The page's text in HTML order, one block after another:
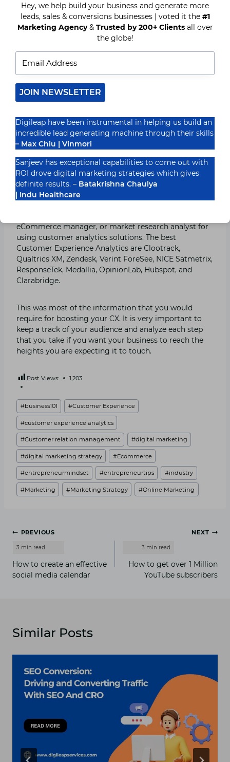
stage of CX.
The factors that you should mind while choosing a
good customer experience analytics solution are:
enterprise data.
Transparent.
Unbiased.
Cost-efficient.
Does not require expertise and special skills.
Minimum setup time.
Compliment existing systems.
Real–time analysis.
eCommerce manager, or market research analyst for
using customer analytics solutions. The best
Customer Experience Analytics are Clootrack,
Qualtrics XM, Zendesk, Verint ForeSee, NICE Satmetrix,
ResponseTek, Medallia, OpinionLab, Hubspot, and
Clarabridge.
This was most of the information that you would
require for boosting your CX. It is very important to
keep a track of your audience and analyze each step
that you take if you want your business to reach the
heights you are expecting it to touch.
Post Views: 1,203
Post
Tags:
#business101 #Customer Experience
#customer experience analytics
#Customer relation management #digital marketing
#digital marketing strategy #Ecommerce
#entrepreneurmindset #entrepreneurtips #industry
#Marketing #Marketing Strategy #Online Marketing
Post
navigation
PREVIOUS
How to create an effective
social media calendar
NEXT
How to get over 1 Million
YouTube subscribers
Similar Posts
Hey, we help build your business and generate more
leads, sales & conversions businesses | voted it the #1
Marketing Agency& Trusted by 200+ Clientsall over
the globe!
JOIN NEWSLETTER
Digileap have been instrumental in helping us build an
incredible lead generating machine through their skills
– Max Chiu | Vinmori
Sanjeev has exceptional capabilities to come out with
ROI drove digital marketing strategies which gives
definite results. – Batakrishna Chaulya
| Indu Healthcare